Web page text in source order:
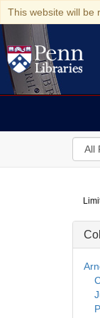
This website will be
in